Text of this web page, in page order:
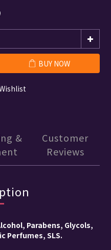
BUY NOW
&
Customer
Reviews
Parabens, Glycols,
Perfumes, SLS.